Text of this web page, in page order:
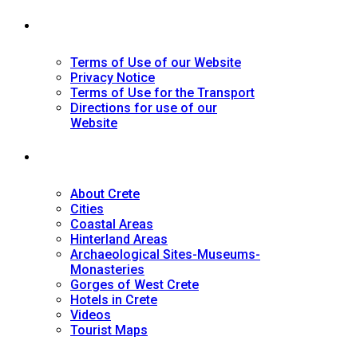
Terms of Use of our Website
Privacy Notice
Terms of Use for the Transport
Directions for use of our
Website
About Crete
Cities
Coastal Areas
Hinterland Areas
Archaeological Sites-Museums-
Monasteries
Gorges of West Crete
Hotels in Crete
Videos
Tourist Maps